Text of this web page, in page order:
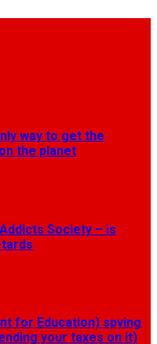
way to get the
the planet
Society – is
for Education) spying
your taxes on it)